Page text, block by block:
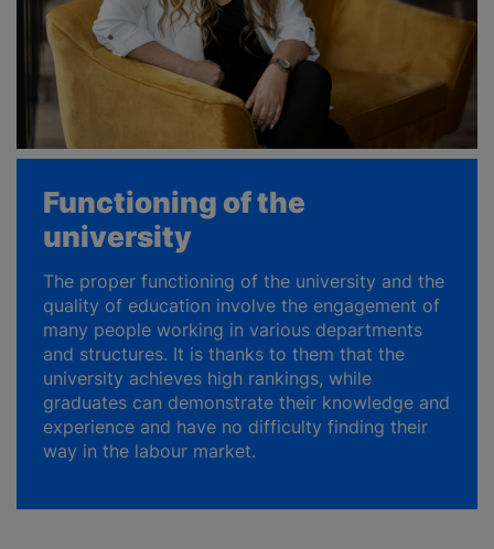
Functioning of the
university
The proper functioning of the university and the
quality of education involve the engagement of
many people working in various departments
and structures. It is thanks to them that the
university achieves high rankings, while
graduates can demonstrate their knowledge and
experience and have no difficulty finding their
way in the labour market.